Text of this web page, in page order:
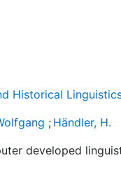
Historical
; Händler, H.
developed